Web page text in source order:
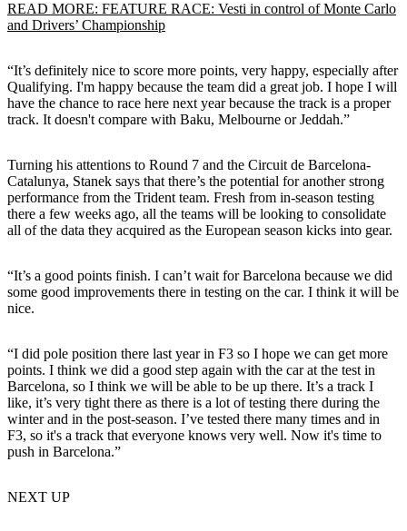
READ MORE: FEATURE RACE: Vesti in control of Monte Carlo
and Drivers’ Championship
“It’s definitely nice to score more points, very happy, especially after
Qualifying. I'm happy because the team did a great job. I hope I will
have the chance to race here next year because the track is a proper
track. It doesn't compare with Baku, Melbourne or Jeddah.”
Turning his attentions to Round 7 and the Circuit de Barcelona-
Catalunya, Stanek says that there’s the potential for another strong
performance from the Trident team. Fresh from in-season testing
there a few weeks ago, all the teams will be looking to consolidate
all of the data they acquired as the European season kicks into gear.
“It’s a good points finish. I can’t wait for Barcelona because we did
some good improvements there in testing on the car. I think it will be
nice.
“I did pole position there last year in F3 so I hope we can get more
points. I think we did a good step again with the car at the test in
Barcelona, so I think we will be able to be up there. It’s a track I
like, it’s very tight there as there is a lot of testing there during the
winter and in the post-season. I’ve tested there many times and in
F3, so it's a track that everyone knows very well. Now it's time to
push in Barcelona.”
NEXT UP